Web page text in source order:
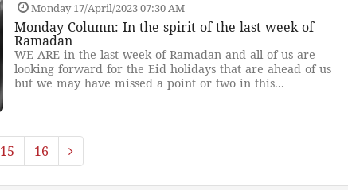
Monday 17/April/2023 07:30 AM
Monday Column: In the spirit of the last week of
Ramadan
WE ARE in the last week of Ramadan and all of us are
looking forward for the Eid holidays that are ahead of us
but we may have missed a point or two in this...
15 16